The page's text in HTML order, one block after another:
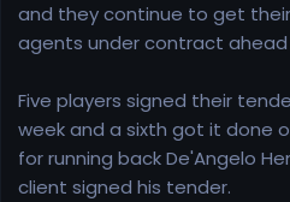
and they continue to get
agents under contract ahead
Five players signed their
week and a sixth got it done
for running back De'Angelo
client signed his tender.